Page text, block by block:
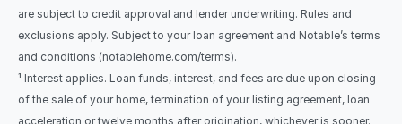
are subject to credit approval and lender underwriting. Rules and
exclusions apply. Subject to your loan agreement and Notable’s terms
and conditions (notablehome.com/terms).
¹ Interest applies. Loan funds, interest, and fees are due upon closing
of the sale of your home, termination of your listing agreement, loan
acceleration or twelve months after origination, whichever is sooner.